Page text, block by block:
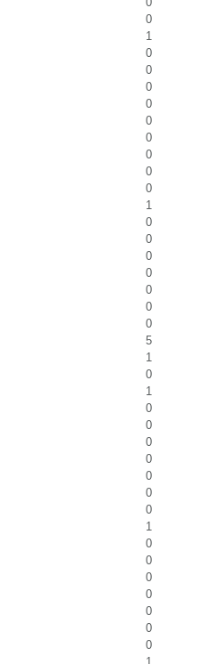
0
1
0
0
0
0
0
0
0
0
0
1
0
0
0
0
0
0
0
5
1
0
1
0
0
0
0
0
0
0
1
0
0
0
0
0
0
0